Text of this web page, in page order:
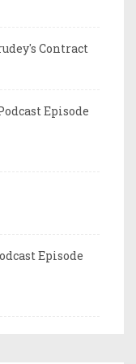
Contract
Episode
Episode